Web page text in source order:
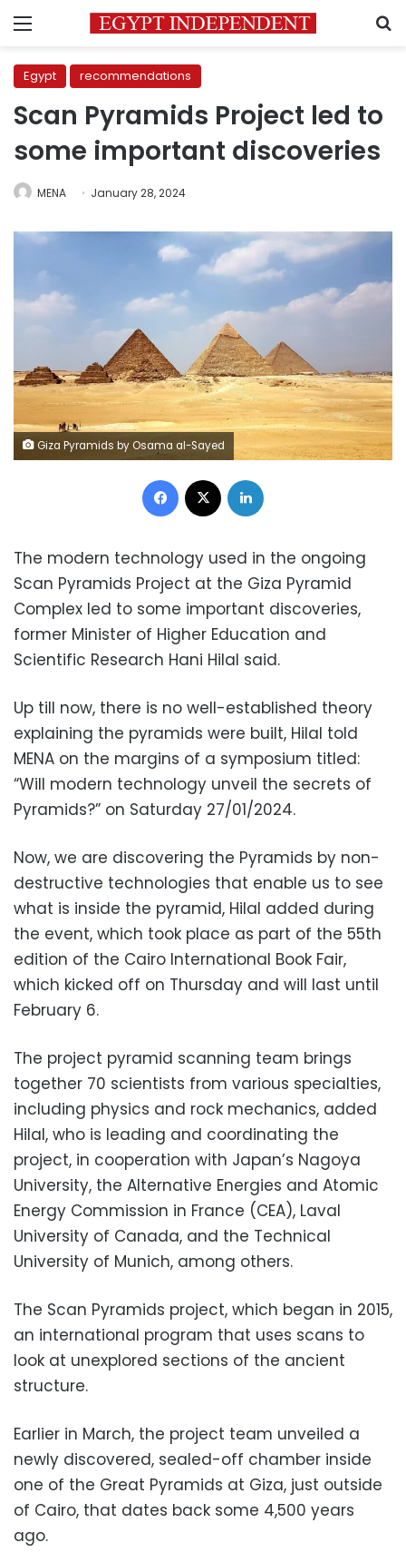
Menu
Egypt recommendations
Scan Pyramids Project led to
some important discoveries
MENA January 28, 2024
Giza Pyramids by Osama al-Sayed
Facebook
The modern technology used in the ongoing
Scan Pyramids Project at the Giza Pyramid
Complex led to some important discoveries,
former Minister of Higher Education and
Scientific Research Hani Hilal said.
Up till now, there is no well-established theory
explaining the pyramids were built, Hilal told
MENA on the margins of a symposium titled:
“Will modern technology unveil the secrets of
Pyramids?” on Saturday 27/01/2024.
Now, we are discovering the Pyramids by non-
destructive technologies that enable us to see
what is inside the pyramid, Hilal added during
the event, which took place as part of the 55th
edition of the Cairo International Book Fair,
which kicked off on Thursday and will last until
February 6.
The project pyramid scanning team brings
together 70 scientists from various specialties,
including physics and rock mechanics, added
Hilal, who is leading and coordinating the
project, in cooperation with Japan’s Nagoya
University, the Alternative Energies and Atomic
Energy Commission in France (CEA), Laval
University of Canada, and the Technical
University of Munich, among others.
The Scan Pyramids project, which began in 2015,
an international program that uses scans to
look at unexplored sections of the ancient
structure.
Earlier in March, the project team unveiled a
newly discovered, sealed-off chamber inside
one of the Great Pyramids at Giza, just outside
of Cairo, that dates back some 4,500 years
ago.